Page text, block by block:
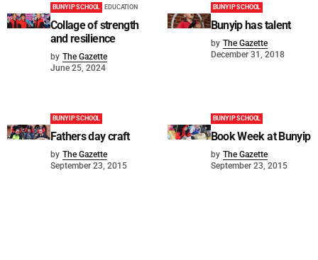
BUNYIP SCHOOL EDUCATION
Collage of strength
and resilience
by The Gazette
June 25, 2024
BUNYIP SCHOOL
Bunyip has talent
by The Gazette
December 31, 2018
BUNYIP SCHOOL
Fathers day craft
by The Gazette
September 23, 2015
BUNYIP SCHOOL
Book Week at Bunyip
by The Gazette
September 23, 2015